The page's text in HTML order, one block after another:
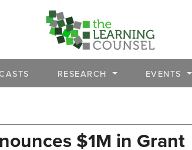
RESEARCH EVENTS
$1M in Grant